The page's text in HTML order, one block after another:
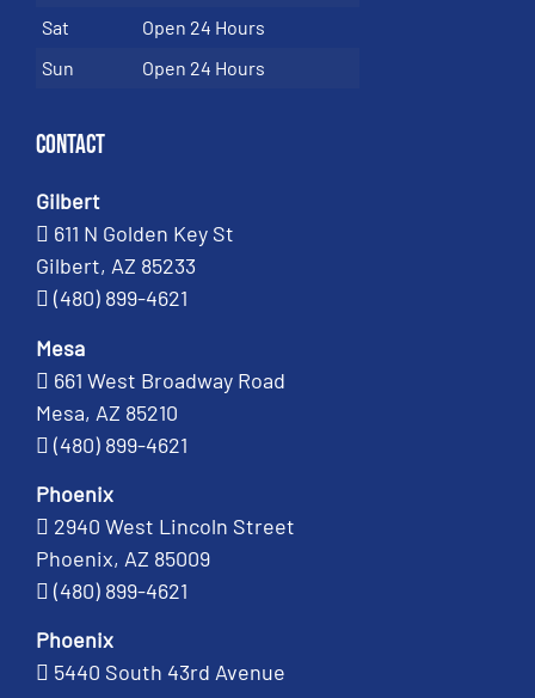
Sat
Open 24 Hours
Sun
Open 24 Hours
Contact
Gilbert
611 N Golden Key St
Gilbert, AZ 85233
(480) 899-4621
Mesa
661 West Broadway Road
Mesa, AZ 85210
(480) 899-4621
Phoenix
2940 West Lincoln Street
Phoenix, AZ 85009
(480) 899-4621
Phoenix
5440 South 43rd Avenue